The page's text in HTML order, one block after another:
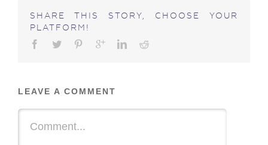
SHARE THIS STORY, CHOOSE YOUR
PLATFORM!
LEAVE A COMMENT